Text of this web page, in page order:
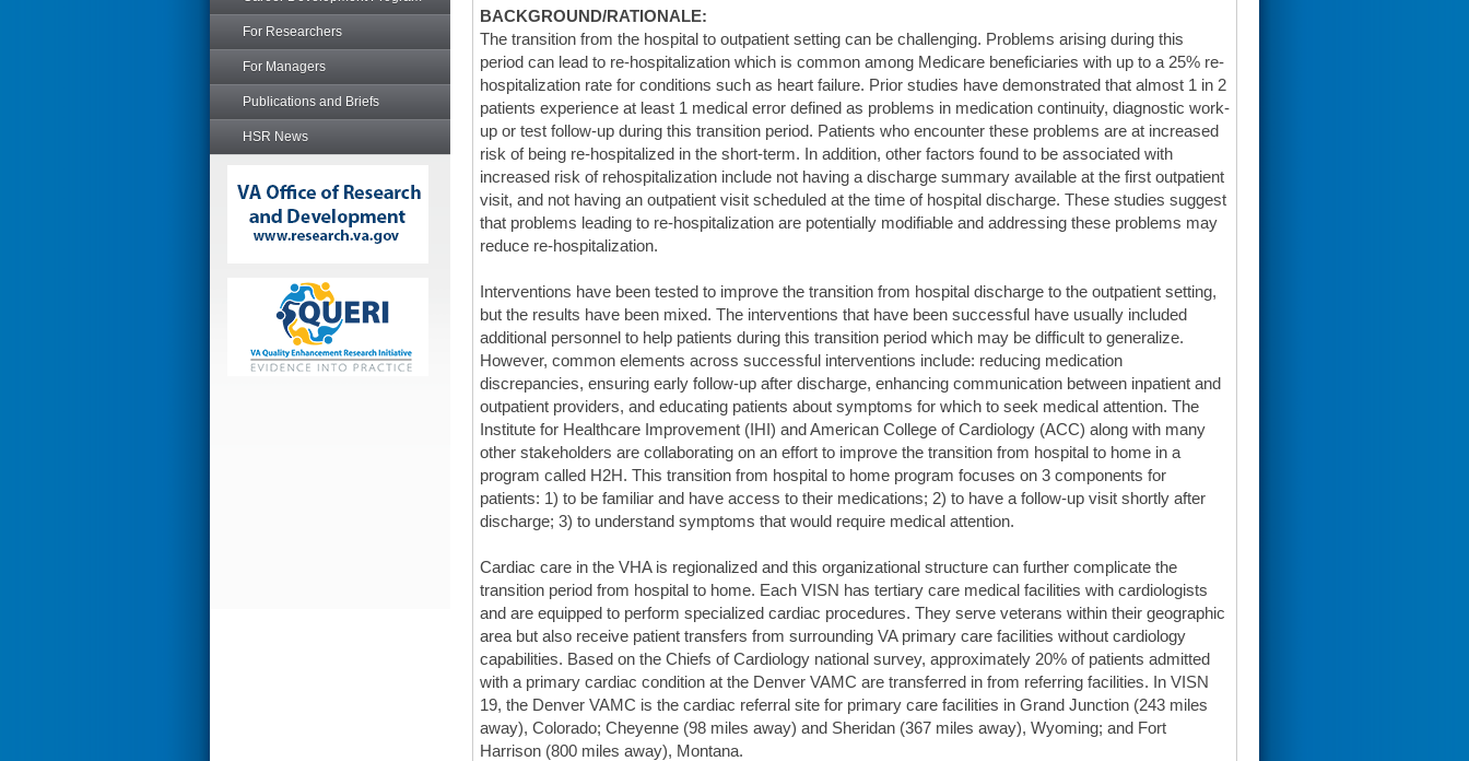
For Researchers
For Managers
Publications and Briefs
HSR News
BACKGROUND/RATIONALE:
The transition from the hospital to outpatient setting can be challenging. Problems arising during this
period can lead to re-hospitalization which is common among Medicare beneficiaries with up to a 25% re-
hospitalization rate for conditions such as heart failure. Prior studies have demonstrated that almost 1 in 2
patients experience at least 1 medical error defined as problems in medication continuity, diagnostic work-
up or test follow-up during this transition period. Patients who encounter these problems are at increased
risk of being re-hospitalized in the short-term. In addition, other factors found to be associated with
increased risk of rehospitalization include not having a discharge summary available at the first outpatient
visit, and not having an outpatient visit scheduled at the time of hospital discharge. These studies suggest
that problems leading to re-hospitalization are potentially modifiable and addressing these problems may
reduce re-hospitalization.
Interventions have been tested to improve the transition from hospital discharge to the outpatient setting,
but the results have been mixed. The interventions that have been successful have usually included
additional personnel to help patients during this transition period which may be difficult to generalize.
However, common elements across successful interventions include: reducing medication
discrepancies, ensuring early follow-up after discharge, enhancing communication between inpatient and
outpatient providers, and educating patients about symptoms for which to seek medical attention. The
Institute for Healthcare Improvement (IHI) and American College of Cardiology (ACC) along with many
other stakeholders are collaborating on an effort to improve the transition from hospital to home in a
program called H2H. This transition from hospital to home program focuses on 3 components for
patients: 1) to be familiar and have access to their medications; 2) to have a follow-up visit shortly after
discharge; 3) to understand symptoms that would require medical attention.
Cardiac care in the VHA is regionalized and this organizational structure can further complicate the
transition period from hospital to home. Each VISN has tertiary care medical facilities with cardiologists
and are equipped to perform specialized cardiac procedures. They serve veterans within their geographic
area but also receive patient transfers from surrounding VA primary care facilities without cardiology
capabilities. Based on the Chiefs of Cardiology national survey, approximately 20% of patients admitted
with a primary cardiac condition at the Denver VAMC are transferred in from referring facilities. In VISN
19, the Denver VAMC is the cardiac referral site for primary care facilities in Grand Junction (243 miles
away), Colorado; Cheyenne (98 miles away) and Sheridan (367 miles away), Wyoming; and Fort
Harrison (800 miles away), Montana.